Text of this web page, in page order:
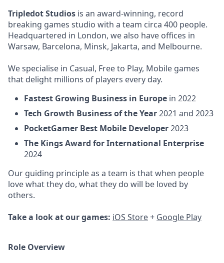
Tripledot Studios is an award-winning, record
breaking games studio with a team circa 400 people.
Headquartered in London, we also have offices in
Warsaw, Barcelona, Minsk, Jakarta, and Melbourne.
We specialise in Casual, Free to Play, Mobile games
that delight millions of players every day.
Fastest Growing Business in Europe in 2022
Tech Growth Business of the Year2021 and 2023
PocketGamer Best Mobile Developer2023
The Kings Award for International Enterprise
2024
Our guiding principle as a team is that when people
love what they do, what they do will be loved by
others.
Take a look at our games: iOS Store+ Google Play
Role Overview